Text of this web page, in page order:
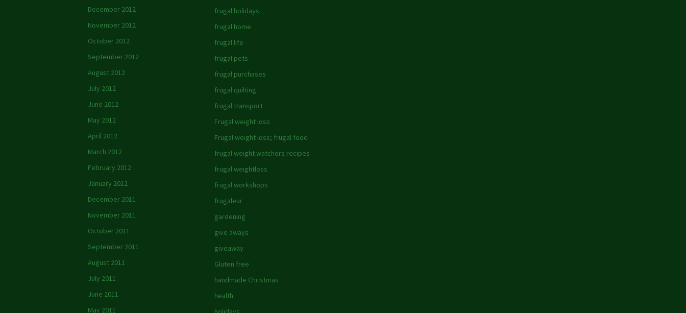
December 2012
November 2012
October 2012
September 2012
August 2012
July 2012
June 2012
May 2012
April 2012
March 2012
February 2012
January 2012
December 2011
November 2011
October 2011
September 2011
August 2011
July 2011
June 2011
May 2011
frugal holidays
frugal home
frugal life
frugal pets
frugal purchases
frugal quilting
frugal transport
Frugal weight loss
Frugal weight loss; frugal food
frugal weight watchers recipes
frugal weightloss
frugal workshops
frugaleur
gardening
give aways
giveaway
Gluten free
handmade Christmas
health